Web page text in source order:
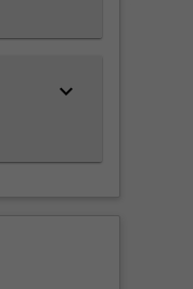
keyboard_arrow_down